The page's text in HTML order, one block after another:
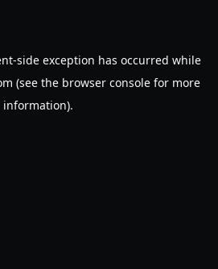
-side exception has occurred while
(see the browser console for more
information).